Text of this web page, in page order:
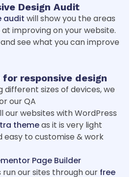
Design Audit
audit will show you the areas
improving on your website.
see what you can improve
responsive design
different sizes of devices, we
our QA
our websites with WordPress
themeas it is very light
easy to customise & work
Page Builder
run our sites through our free